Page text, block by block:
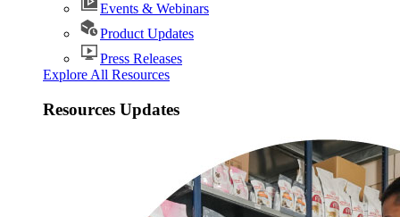
Events & Webinars
Product Updates
Press Releases
Explore All Resources
Resources Updates